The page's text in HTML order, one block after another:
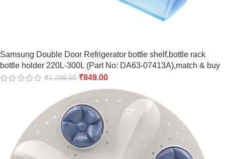
Samsung Double Door Refrigerator bottle shelf,bottle rack
bottle holder 220L-300L (Part No: DA63-07413A),match & buy
₹1,299.00 ₹849.00